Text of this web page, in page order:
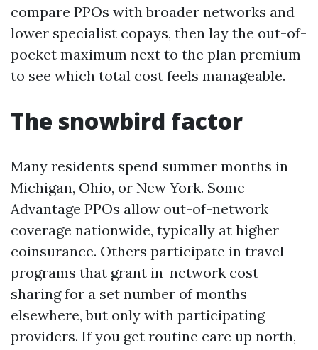
compare PPOs with broader networks and
lower specialist copays, then lay the out-of-
pocket maximum next to the plan premium
to see which total cost feels manageable.
The snowbird factor
Many residents spend summer months in
Michigan, Ohio, or New York. Some
Advantage PPOs allow out-of-network
coverage nationwide, typically at higher
coinsurance. Others participate in travel
programs that grant in-network cost-
sharing for a set number of months
elsewhere, but only with participating
providers. If you get routine care up north,